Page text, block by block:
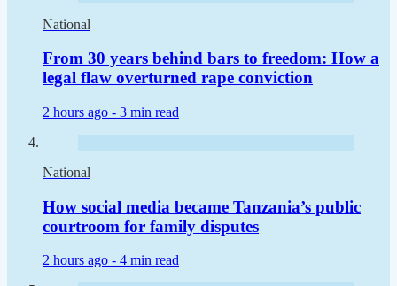
National
From 30 years behind bars to freedom: How a
legal flaw overturned rape conviction
2 hours ago - 3 min read
National
How social media became Tanzania’s public
courtroom for family disputes
2 hours ago - 4 min read